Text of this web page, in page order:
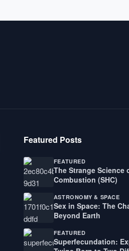
Featured Posts
FEATURED
The Strange Science
Combustion (SHC)
ASTRONOMY & SPACE
Sex in Space: The
Beyond Earth
FEATURED
Superfecundation: